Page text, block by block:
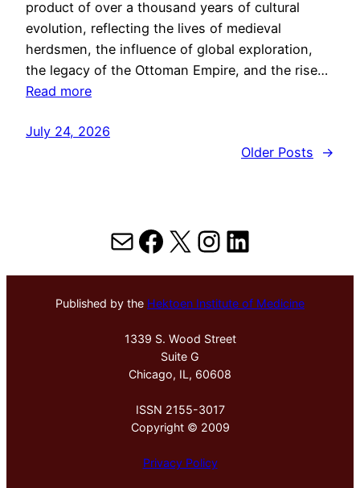
product of over a thousand years of cultural
evolution, reflecting the lives of medieval
herdsmen, the influence of global exploration,
the legacy of the Ottoman Empire, and the rise…
Read more
July 24, 2026
Older Posts
→
MailFacebook
X Instagram
LinkedIn
Published by the Hektoen Institute of Medicine
1339 S. Wood Street
Suite G
Chicago, IL, 60608
ISSN 2155-3017
Copyright © 2009
Privacy Policy